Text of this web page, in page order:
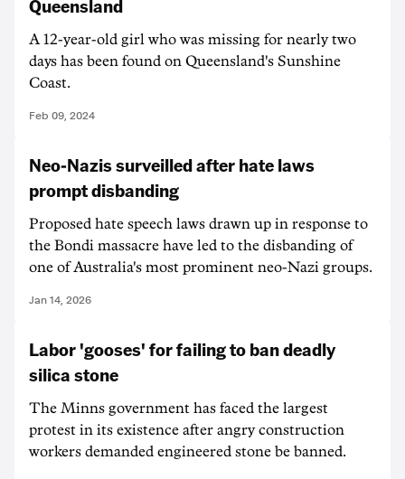
Queensland
A 12-year-old girl who was missing for nearly two
days has been found on Queensland's Sunshine
Coast.
Feb 09, 2024
Neo-Nazis surveilled after hate laws
prompt disbanding
Proposed hate speech laws drawn up in response to
the Bondi massacre have led to the disbanding of
one of Australia's most prominent neo-Nazi groups.
Jan 14, 2026
Labor 'gooses' for failing to ban deadly
silica stone
The Minns government has faced the largest
protest in its existence after angry construction
workers demanded engineered stone be banned.